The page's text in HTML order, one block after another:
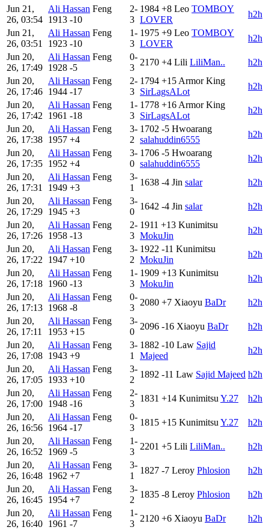
Jun 21,
26, 03:54
Ali Hassan Feng
1913 -10
2-
3
1984 +8 Leo TOMBOY
LOVER
h2h
Jun 21,
26, 03:51
Ali Hassan Feng
1923 -10
1-
3
1975 +9 Leo TOMBOY
LOVER
h2h
Jun 20,
26, 17:49
Ali Hassan Feng
1928 -5
0-
3
2170 +4 Lili LiliMan..
h2h
Jun 20,
26, 17:46
Ali Hassan Feng
1944 -17
2-
3
1794 +15Armor King
SirLagsALot
h2h
Jun 20,
26, 17:42
Ali Hassan Feng
1961 -18
1-
3
1778 +16Armor King
SirLagsALot
h2h
Jun 20,
26, 17:38
Ali Hassan Feng
1957 +4
3-
2
1702 -5 Hwoarang
salahuddin6555
h2h
Jun 20,
26, 17:35
Ali Hassan Feng
1952 +4
3-
0
1706 -5 Hwoarang
salahuddin6555
h2h
Jun 20,
26, 17:31
Ali Hassan Feng
1949 +3
3-
1
1638 -4 Jin salar
h2h
Jun 20,
26, 17:29
Ali Hassan Feng
1945 +3
3-
0
1642 -4 Jin salar
h2h
Jun 20,
26, 17:26
Ali Hassan Feng
1958 -13
2-
3
1911 +13 Kunimitsu
MokuJin
h2h
Jun 20,
26, 17:22
Ali Hassan Feng
1947 +10
3-
2
1922 -11 Kunimitsu
MokuJin
h2h
Jun 20,
26, 17:18
Ali Hassan Feng
1960 -13
1-
3
1909 +13 Kunimitsu
MokuJin
h2h
Jun 20,
26, 17:13
Ali Hassan Feng
1968 -8
0-
3
2080 +7 Xiaoyu BaDr
h2h
Jun 20,
26, 17:11
Ali Hassan Feng
1953 +15
3-
0
2096 -16 Xiaoyu BaDr
h2h
Jun 20,
26, 17:08
Ali Hassan Feng
1943 +9
3-
1
1882 -10 Law Sajid
Majeed
h2h
Jun 20,
26, 17:05
Ali Hassan Feng
1933 +10
3-
2
1892 -11 Law Sajid Majeed h2h
Jun 20,
26, 17:00
Ali Hassan Feng
1948 -16
2-
3
1831 +14 KunimitsuY.27
h2h
Jun 20,
26, 16:56
Ali Hassan Feng
1964 -17
0-
3
1815 +15 KunimitsuY.27
h2h
Jun 20,
26, 16:52
Ali Hassan Feng
1969 -5
1-
3
2201 +5 Lili LiliMan..
h2h
Jun 20,
26, 16:48
Ali Hassan Feng
1962 +7
3-
1
1827 -7 Leroy Phlosion
h2h
Jun 20,
26, 16:45
Ali Hassan Feng
1954 +7
3-
2
1835 -8 Leroy Phlosion
h2h
Jun 20,
26, 16:40
Ali Hassan Feng
1961 -7
1-
3
2120 +6 Xiaoyu BaDr
h2h